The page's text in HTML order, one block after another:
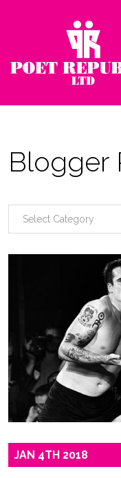
Blogger
JAN 4TH 2018